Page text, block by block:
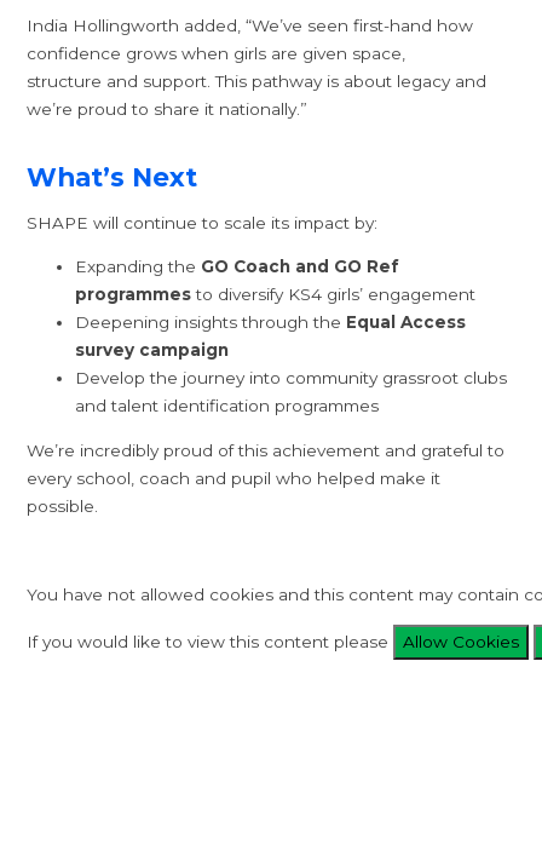
India Hollingworth added, “We’ve seen first-hand how
confidence grows when girls are given space,
structure and support. This pathway is about legacy and
we’re proud to share it nationally.”
What’s Next
SHAPE will continue to scale its impact by:
Expanding the GO Coach and GO Ref
programmesto diversify KS4 girls’ engagement
Deepening insights through the Equal Access
survey campaign
Develop the journey into community grassroot clubs
and talent identification programmes
We’re incredibly proud of this achievement and grateful to
every school, coach and pupil who helped make it
possible.
You have not allowed cookies and this content may contain
If you would like to view this content please Allow Cookies